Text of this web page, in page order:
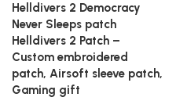
Helldivers 2 Democracy
Never Sleeps patch
Helldivers 2 Patch –
Custom embroidered
patch, Airsoft sleeve patch,
Gaming gift